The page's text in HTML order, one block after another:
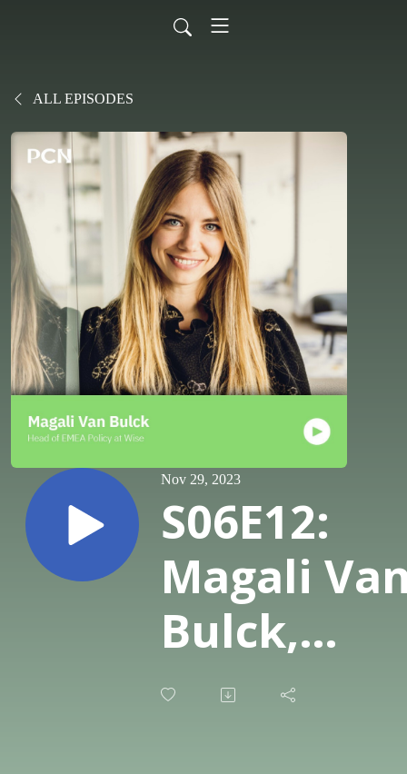
ALL EPISODES
Nov 29, 2023
S06E12:
Magali
Bulck,
Head of